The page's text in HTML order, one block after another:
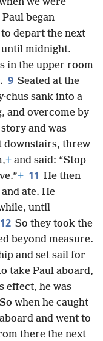
began
depart the next
until midnight.
in the upper room
9 Seated at the
sank into a
and overcome by
and was
downstairs, threw
+ and said: “Stop
+ 11 He then
ate. He
until
12 So they took the
beyond measure.
and set sail for
take Paul aboard,
effect, he was
So when he caught
and went to
there the next